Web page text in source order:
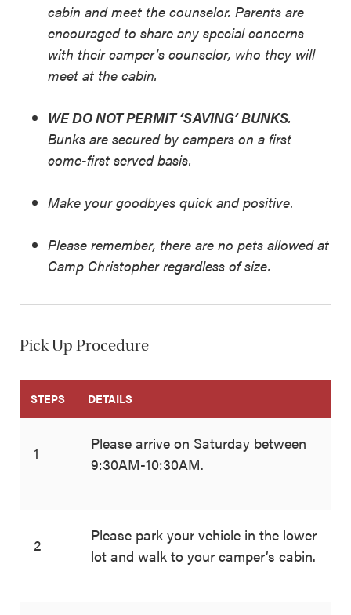
cabin and meet the counselor. Parents are
encouraged to share any special concerns
with their camper’s counselor, who they will
meet at the cabin.
WE DO NOT PERMIT ‘SAVING’ BUNKS.
Bunks are secured by campers on a first
come-first served basis.
Make your goodbyes quick and positive.
Please remember, there are no pets allowed at
Camp Christopher regardless of size.
Pick Up Procedure
STEPS DETAILS
1
Please arrive on Saturday between
9:30AM-10:30AM.
2
Please park your vehicle in the lower
lot and walk to your camper’s cabin.